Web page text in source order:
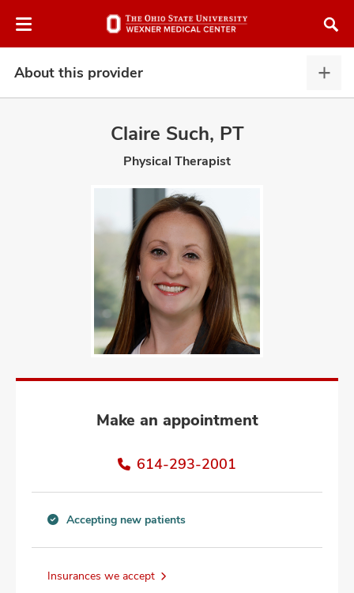
to
About this provider
this
Claire Such, PT
Physical Therapist
Make an appointment
614-293-2001
new
information
Accepting new patients
Insurances we accept